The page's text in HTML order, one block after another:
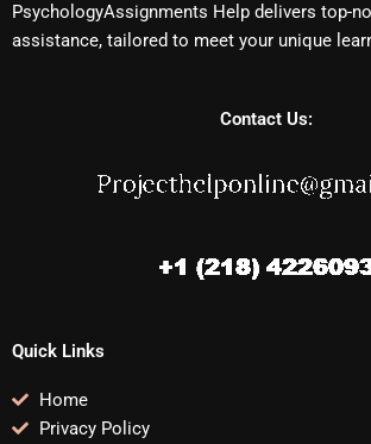
PsychologyAssignments Help delivers top-
assistance, tailored to meet your unique
Contact Us:
Quick Links
Home
Privacy Policy